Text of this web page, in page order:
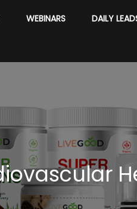
WEBINARS DAILY